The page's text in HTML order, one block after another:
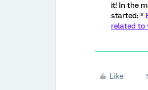
it! In the
started: *
related to
Like